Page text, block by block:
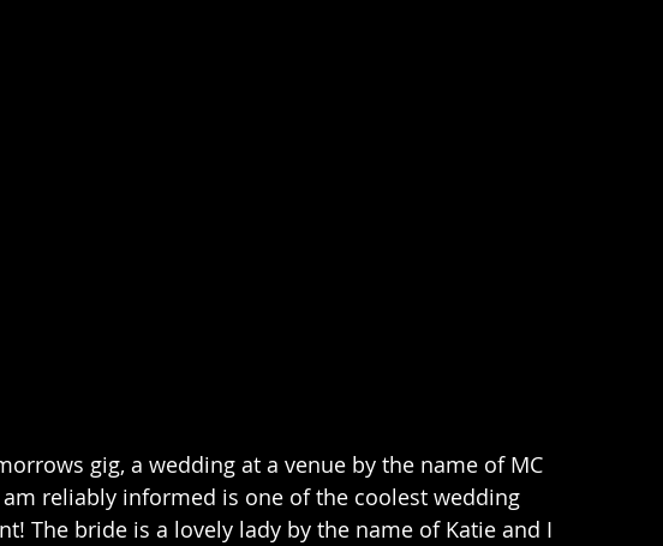
gig, a wedding at a venue by the name of MC
reliably informed is one of the coolest wedding
The bride is a lovely lady by the name of Katie and I